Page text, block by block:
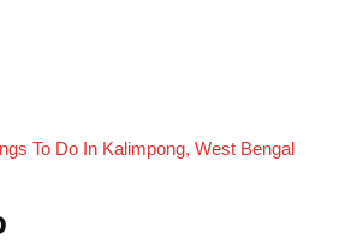
To Do In Kalimpong, West Bengal